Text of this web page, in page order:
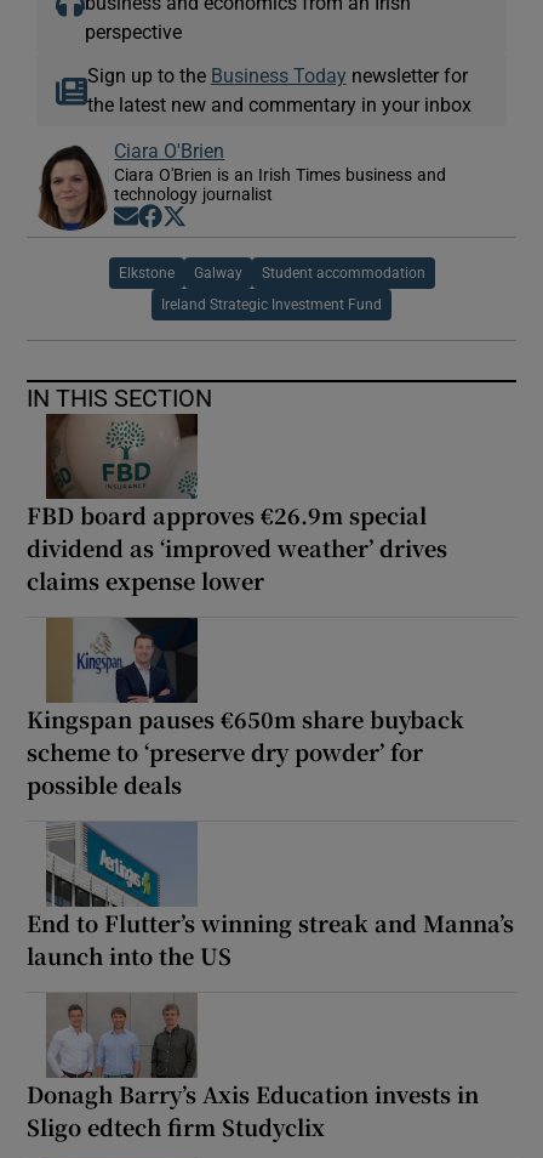
perspective
Sign up to the Business Today newsletter for
the latest new and commentary in your inbox
Ciara O'Brien
Ciara O'Brien is an Irish Times business and
technology journalist
Opens in new window
Opens in new window
Elkstone Galway Student accommodation
Ireland Strategic Investment Fund
IN THIS SECTION
FBD board approves €26.9m special
dividend as ‘improved weather’ drives
claims expense lower
Kingspan pauses €650m share buyback
scheme to ‘preserve dry powder’ for
possible deals
End to Flutter’s winning streak and Manna’s
launch into the US
Donagh Barry’s Axis Education invests in
Sligo edtech firm Studyclix